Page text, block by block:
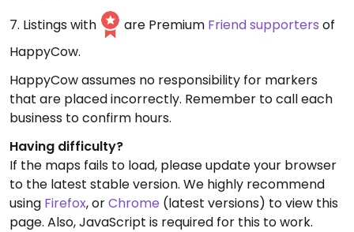
7. Listings with
are Premium Friend supporters of
HappyCow.
HappyCow assumes no responsibility for markers
that are placed incorrectly. Remember to call each
business to confirm hours.
Having difficulty?
If the maps fails to load, please update your browser
to the latest stable version. We highly recommend
using Firefox, orChrome (latest versions) to view this
page. Also, JavaScript is required for this to work.